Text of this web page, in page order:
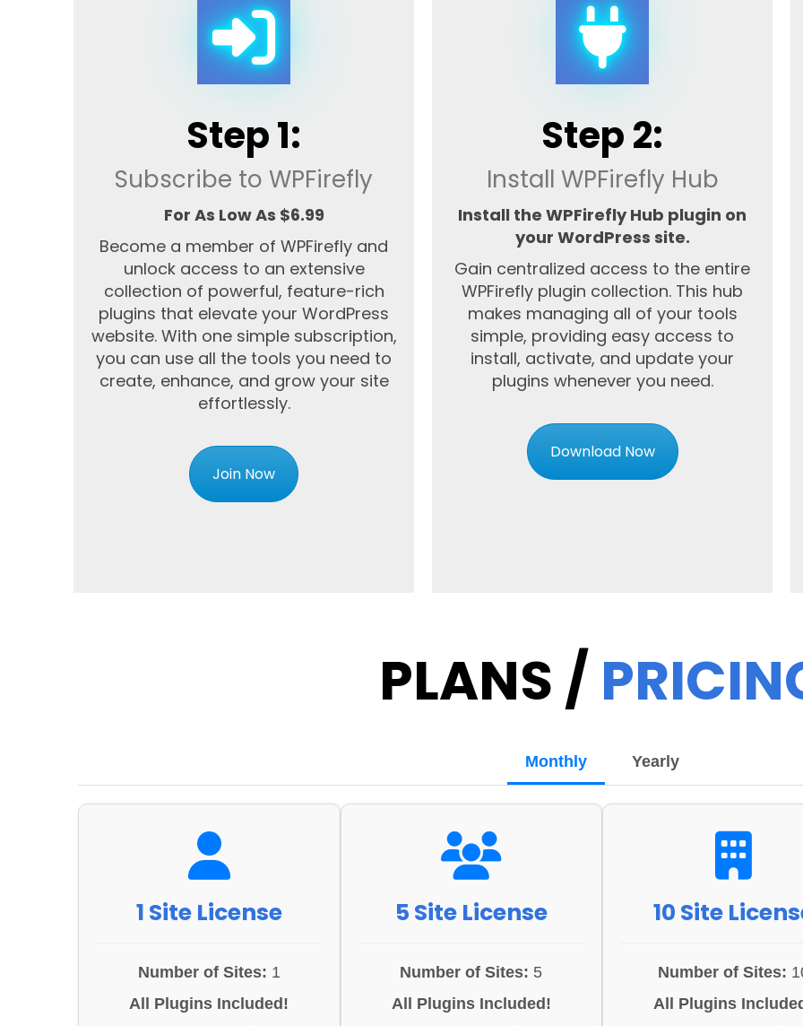
Step 1:
Subscribe to WPFirefly
For As Low As $6.99
Become a member of WPFirefly and
unlock access to an extensive
collection of powerful, feature-rich
plugins that elevate your WordPress
website. With one simple subscription,
you can use all the tools you need to
create, enhance, and grow your site
effortlessly.
Join Now
Step 2:
Install WPFirefly Hub
Install the WPFirefly Hub plugin on
your WordPress site.
Gain centralized access to the entire
WPFirefly plugin collection. This hub
makes managing all of your tools
simple, providing easy access to
install, activate, and update your
plugins whenever you need.
Download Now
PLANS /
Monthly Yearly
1 Site License
Number of Sites: 1
All Plugins Included!
5 Site License
Number of Sites: 5
All Plugins Included!
10 Site
Number of Sites:
All Plugins